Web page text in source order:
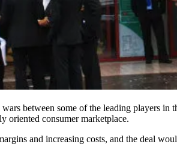
wars between some of the leading players
oriented consumer marketplace.
and increasing costs, and the deal